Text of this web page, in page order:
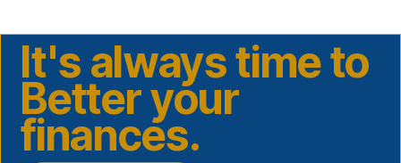
It's always time to
Better your
finances.